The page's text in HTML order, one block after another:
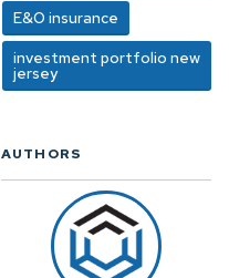
E&O insurance
investment portfolio new
jersey
AUTHORS